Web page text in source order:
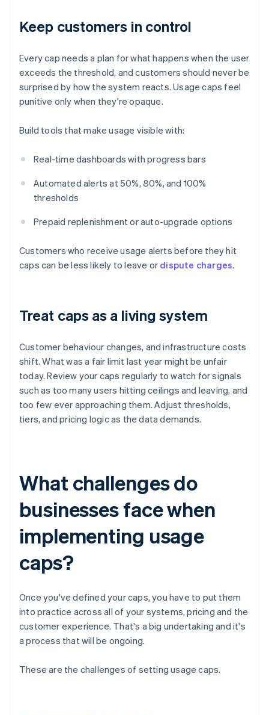
Keep customers in control
Every cap needs a plan for what happens when the user
exceeds the threshold, and customers should never be
surprised by how the system reacts. Usage caps feel
punitive only when they're opaque.
Build tools that make usage visible with:
Real-time dashboards with progress bars
Automated alerts at 50%, 80%, and 100%
thresholds
Prepaid replenishment or auto-upgrade options
Customers who receive usage alerts before they hit
caps can be less likely to leave or dispute charges.
Treat caps as a living system
Customer behaviour changes, and infrastructure costs
shift. What was a fair limit last year might be unfair
today. Review your caps regularly to watch for signals
such as too many users hitting ceilings and leaving, and
too few ever approaching them. Adjust thresholds,
tiers, and pricing logic as the data demands.
What challenges do
businesses face when
implementing usage
caps?
Once you've defined your caps, you have to put them
into practice across all of your systems, pricing and the
customer experience. That's a big undertaking and it's
a process that will be ongoing.
These are the challenges of setting usage caps.